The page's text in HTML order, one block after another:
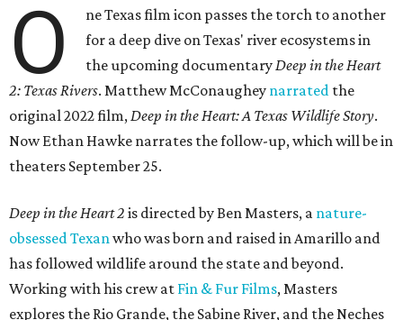
O
ne Texas film icon passes the torch to another
for a deep dive on Texas' river ecosystems in
the upcoming documentaryDeep in the Heart
2: Texas Rivers. Matthew McConaughey narrated the
original 2022 film,Deep in the Heart: A Texas Wildlife Story.
Now Ethan Hawke narrates the follow-up, which will be in
theaters September 25.
Deep in the Heart 2 is directed by Ben Masters, a nature-
obsessed Texanwho was born and raised in Amarillo and
has followed wildlife around the state and beyond.
Working with his crew at Fin & Fur Films, Masters
explores the Rio Grande, the Sabine River, and the Neches